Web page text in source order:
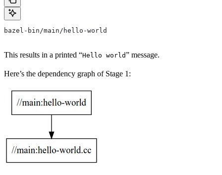
bazel-bin/main/hello-world
This results in a printed “Hello world” message.
Here’s the dependency graph of Stage 1: